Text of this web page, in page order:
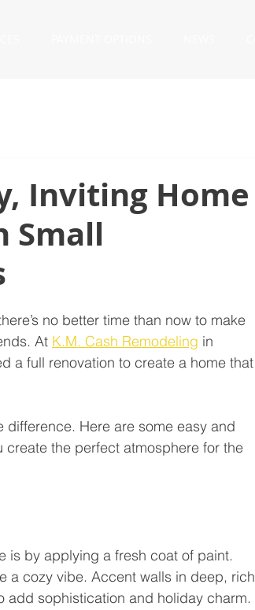
Inviting Home
Small
no better time than now to make
At K.M. Cash Remodeling in
a full renovation to create a home that
Here are some easy and
the perfect atmosphere for the
is by applying a fresh coat of paint.
a cozy vibe. Accent walls in deep, rich
add sophistication and holiday charm.